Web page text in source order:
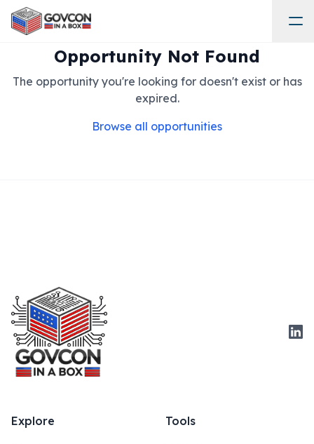
Opportunity Not Found
The opportunity you're looking for doesn't exist or has
expired.
Browse all opportunities
Explore Tools